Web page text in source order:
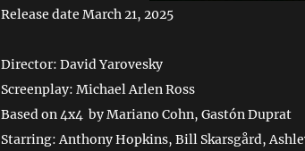
Release date March 21, 2025
Director: David Yarovesky
Screenplay: Michael Arlen Ross
Based on 4x4 by Mariano Cohn, Gastón Duprat
Starring: Anthony Hopkins, Bill Skarsgård,